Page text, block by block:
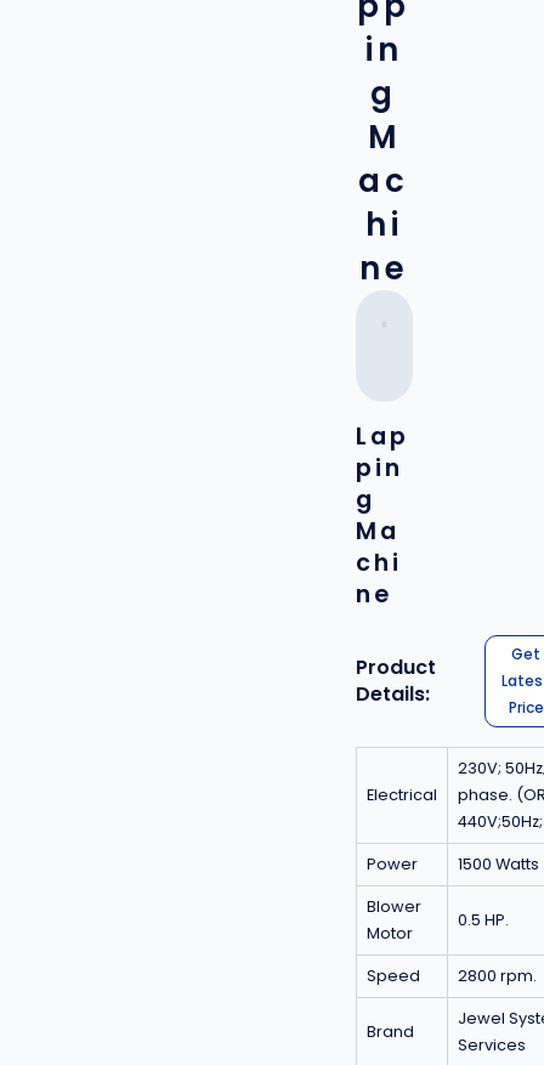
in
g
M
ac
hi
ne
Lap
pin
g
Ma
chi
ne
Product
Details:
Get
Price
Electrical
230V;
phase.
Power 1500 Watts
Blower
Motor
0.5 HP.
Speed 2800 rpm.
Brand
Jewel
Services